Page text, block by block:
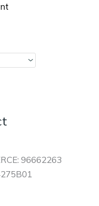
96662263